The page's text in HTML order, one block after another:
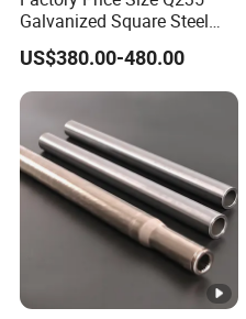
Galvanized Square Steel
Tube
US$380.00-480.00